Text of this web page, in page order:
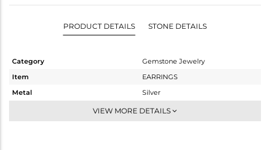
PRODUCT DETAILS STONE DETAILS
Category
Gemstone Jewelry
Item
EARRINGS
Metal
Silver
Dangle
VIEW MORE DETAILS